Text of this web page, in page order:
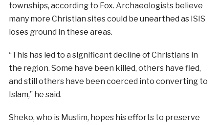
townships, according to Fox. Archaeologists believe
many more Christian sites could be unearthed as ISIS
loses ground in these areas.
“This has led to a significant decline of Christians in
the region. Some have been killed, others have fled,
and still others have been coerced into converting to
Islam,” he said.
Sheko, who is Muslim, hopes his efforts to preserve